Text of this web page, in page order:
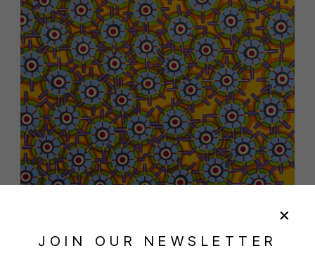
JOIN OUR NEWSLETTER